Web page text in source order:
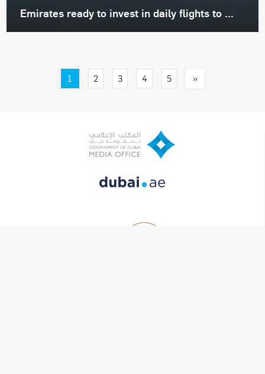
Emirates ready to invest in daily flights to ...
1 2 3 4 5 »